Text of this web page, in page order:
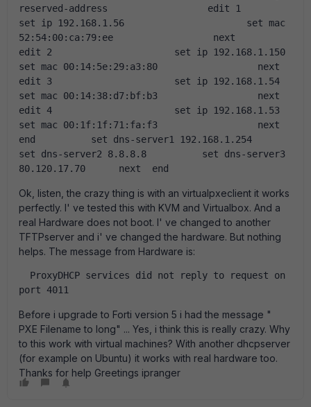
reserved-address                  edit 1
set ip 192.168.1.56                      set mac
52:54:00:ca:79:ee                  next
edit 2                      set ip 192.168.1.150
set mac 00:14:5e:29:a3:80                  next
edit 3                      set ip 192.168.1.54
set mac 00:14:38:d7:bf:b3                  next
edit 4                      set ip 192.168.1.53
set mac 00:1f:1f:71:fa:f3                  next
end          set dns-server1 192.168.1.254
set dns-server2 8.8.8.8          set dns-server3
80.120.17.70      next  end
Ok, listen, the crazy thing is with an virtualpxeclient it works
perfectly. I' ve tested this with KVM and Virtualbox. And a
real Hardware does not boot. I' ve changed to another
TFTPserver and i' ve changed the hardware. But nothing
helps. The message from Hardware is:
port 4011
Before i upgrade to Forti version 5 i had the message "
PXE Filename to long" ... Yes, i think this is really crazy. Why
to this work with virtual machines? With another dhcpserver
(for example on Ubuntu) it works with real hardware too.
Thanks for help Greetings ipranger